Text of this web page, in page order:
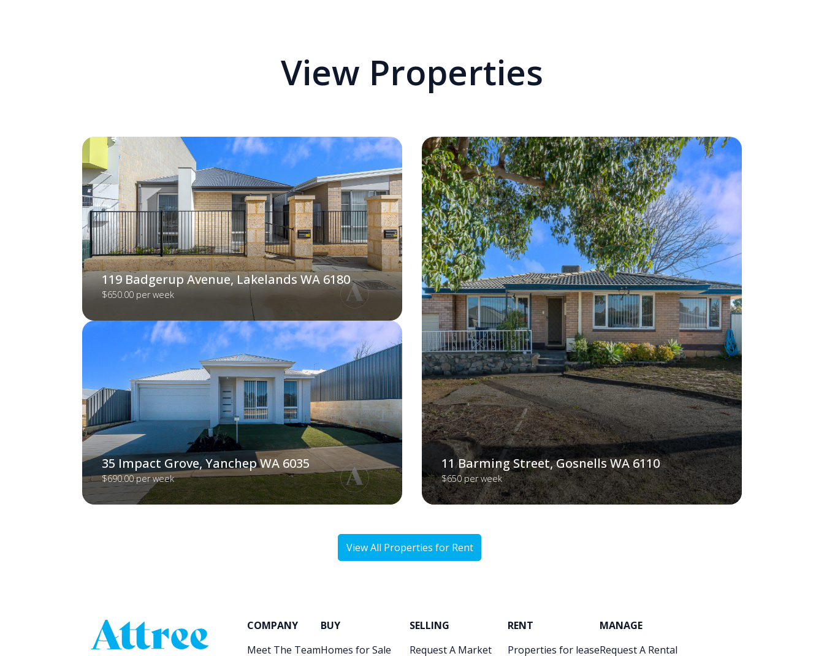
View Properties
119 Badgerup Avenue, Lakelands WA 6180
$650.00 per week
35 Impact Grove, Yanchep WA 6035
$690.00 per week
11 Barming Street, Gosnells WA 6110
$650 per week
View All Properties for Rent
COMPANY
Meet The Team
BUY
Homes for Sale
SELLING
Request A Market
RENT
Properties for lease
MANAGE
Request A Rental